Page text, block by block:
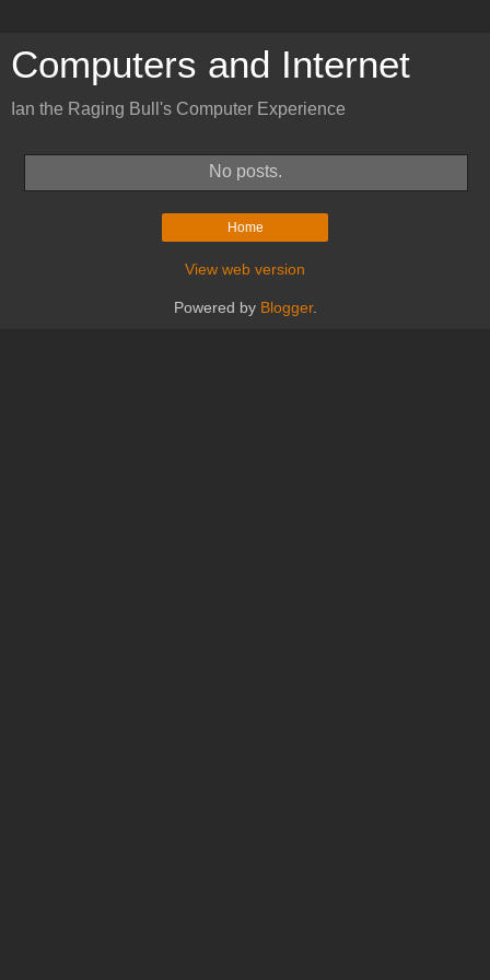
Computers and Internet
Ian the Raging Bull's Computer Experience
No posts.
Home
View web version
Powered by Blogger.